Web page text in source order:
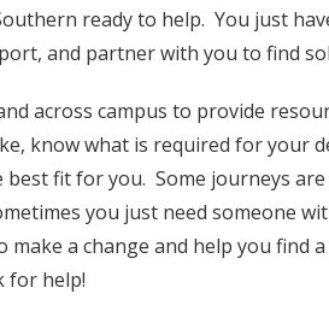
ready to help. You just
and partner with you to find
across campus to provide
know what is required for your
best fit for you. Some journeys
you just need someone
a change and help you find
for help!